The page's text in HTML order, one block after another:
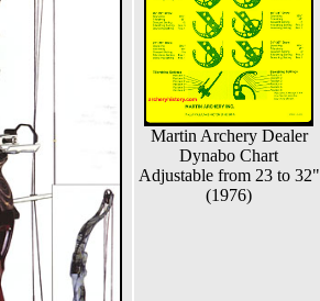
Martin Archery Dealer
Dynabo Chart
Adjustable from 23 to 32"
(1976)